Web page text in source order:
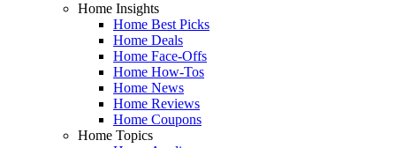
Home Insights
Home Best Picks
Home Deals
Home Face-Offs
Home How-Tos
Home News
Home Reviews
Home Coupons
Home Topics